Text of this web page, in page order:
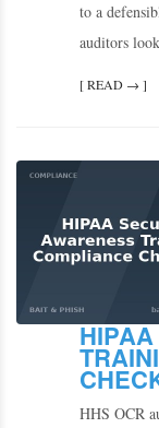
to a
auditors
[ READ → ]
HHS OCR